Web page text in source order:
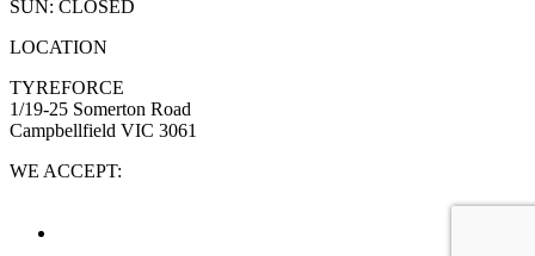
SUN: CLOSED
LOCATION
TYREFORCE
1/19-25 Somerton Road
Campbellfield VIC 3061
WE ACCEPT: